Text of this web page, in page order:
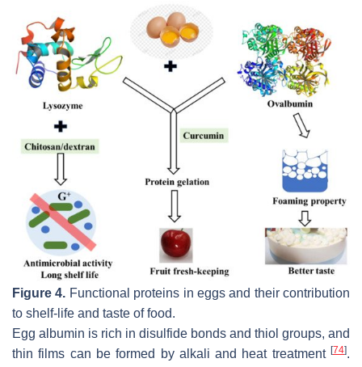
Figure 4. Functional proteins in eggs and their contribution
to shelf-life and taste of food.
Egg albumin is rich in disulfide bonds and thiol groups, and
thin films can be formed by alkali and heat treatment [74].